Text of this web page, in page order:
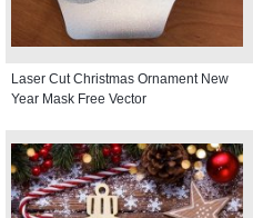
Laser Cut Christmas Ornament New
Year Mask Free Vector